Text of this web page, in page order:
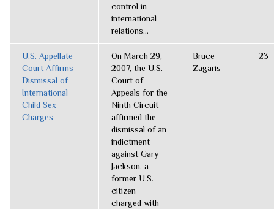
control in
international
relations...
U.S. Appellate
Court Affirms
Dismissal of
International
Child Sex
Charges
On March 29,
2007, the U.S.
Court of
Appeals for the
Ninth Circuit
affirmed the
dismissal of an
indictment
against Gary
Jackson, a
former U.S.
citizen
charged with
Bruce
Zagaris
23